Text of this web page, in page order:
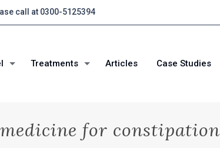
call at 0300-5125394
Treatments Articles Case Studies
for constipation